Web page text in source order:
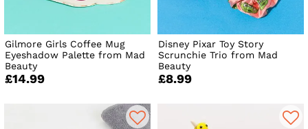
Gilmore Girls Coffee Mug
Eyeshadow Palette from Mad
Beauty
£14.99
Disney Pixar Toy Story
Scrunchie Trio from Mad
Beauty
£8.99